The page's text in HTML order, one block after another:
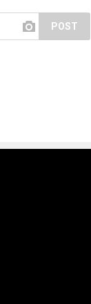
POST